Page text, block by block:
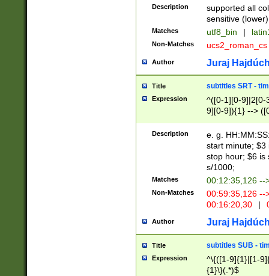
Description
supported all
sensitive (lower)
Matches utf8_bin |
Non-Matches ucs2_roman_cs
Author Juraj
Title subtitles SRT -
Expression
^([0-1][0-9]|2[0-
9][0-9]){1} -->
{1},([0-9][0-
Description
e. g.
start minute; $3
stop hour; $6 is
s/1000;
Matches 00:12:35,126 --
Non-Matches
00:59:35,126
00:16:20,30
|
Author Juraj
Title subtitles SUB -
Expression
^\{([1-9]{1}|[1-
{1}\}(.*)$